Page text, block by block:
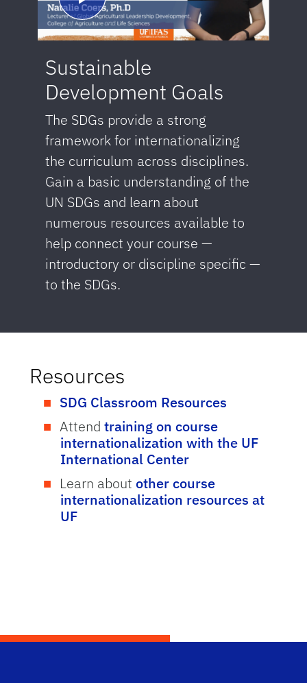
Sustainable
Development Goals
The SDGs provide a strong
framework for internationalizing
the curriculum across disciplines.
Gain a basic understanding of the
UN SDGs and learn about
numerous resources available to
help connect your course —
introductory or discipline specific —
to the SDGs.
Resources
SDG Classroom Resources
Attendtraining on course
internationalization with the UF
International Center
Learn aboutother course
internationalization resources at
UF